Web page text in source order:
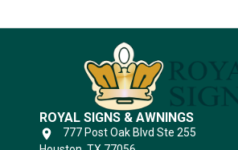
ROYAL SIGNS & AWNINGS
777 Post Oak Blvd Ste 255